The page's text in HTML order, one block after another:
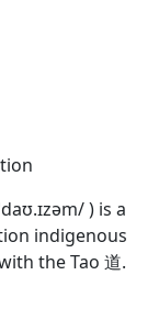
) is a
indigenous
the Tao 道.